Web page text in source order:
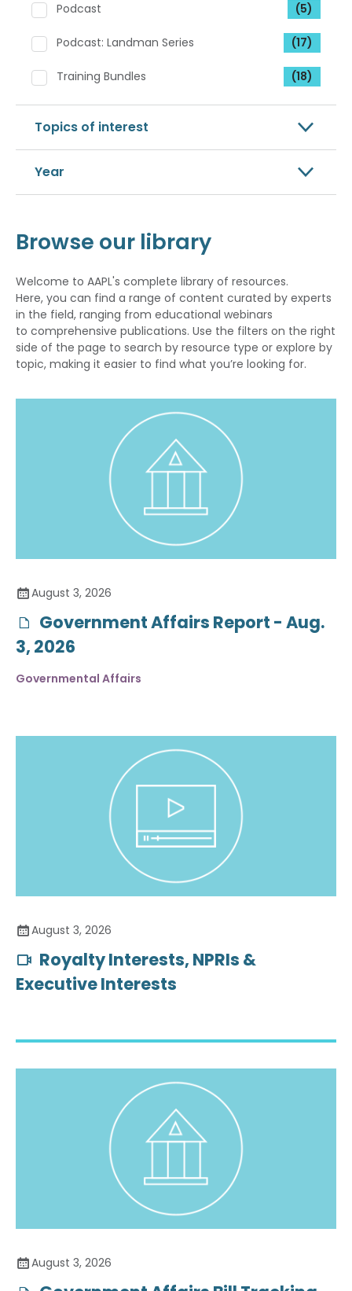
Podcast (5)
Podcast: Landman Series (17)
Training Bundles (18)
Topics of interest
Year
Browse our library
Welcome to AAPL's complete library of resources.
Here, you can find a range of content curated by experts
in the field, ranging from educational webinars
to comprehensive publications. Use the filters on the right
side of the page to search by resource type or explore by
topic, making it easier to find what you’re looking for.
August 3, 2026
Government Affairs Report - Aug.
3, 2026
Governmental Affairs
August 3, 2026
Royalty Interests, NPRIs &
Executive Interests
August 3, 2026